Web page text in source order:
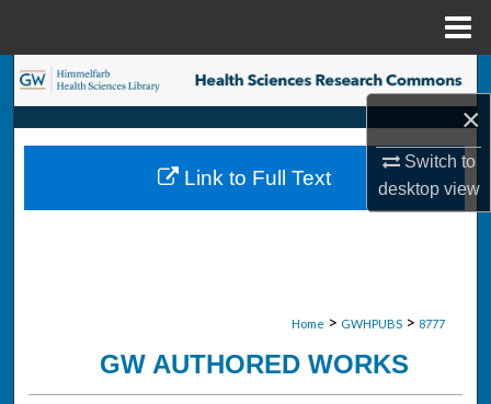
×
Switch to
desktopview
Search
Browse Collections
My Account
Home > GWHPUBS > 8777
GW AUTHORED WORKS
Link to Full Text